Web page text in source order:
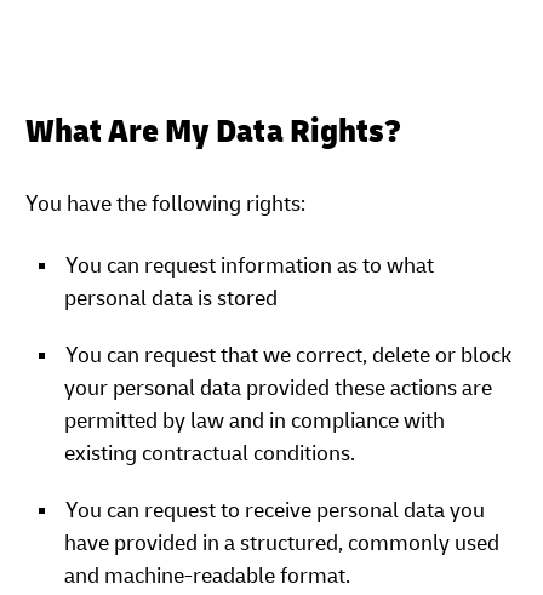
What Are My Data Rights?
You have the following rights:
You can request information as to what
personal data is stored
You can request that we correct, delete or block
your personal data provided these actions are
permitted by law and in compliance with
existing contractual conditions.
You can request to receive personal data you
have provided in a structured, commonly used
and machine-readable format.